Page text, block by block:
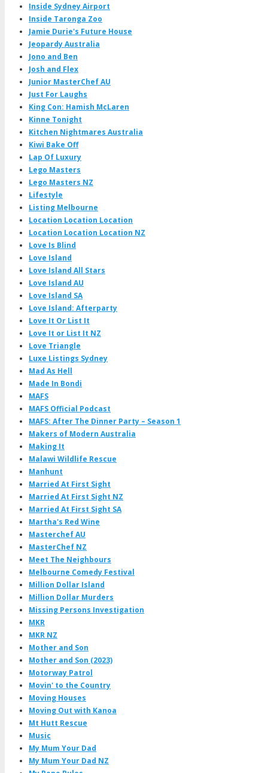
Inside Sydney Airport
Inside Taronga Zoo
Jamie Durie's Future House
Jeopardy Australia
Jono and Ben
Josh and Flex
Junior MasterChef AU
Just For Laughs
King Con: Hamish McLaren
Kinne Tonight
Kitchen Nightmares Australia
Kiwi Bake Off
Lap Of Luxury
Lego Masters
Lego Masters NZ
Lifestyle
Listing Melbourne
Location Location Location
Location Location Location NZ
Love Is Blind
Love Island
Love Island All Stars
Love Island AU
Love Island SA
Love Island: Afterparty
Love It Or List It
Love It or List It NZ
Love Triangle
Luxe Listings Sydney
Mad As Hell
Made In Bondi
MAFS
MAFS Official Podcast
MAFS: After The Dinner Party – Season 1
Makers of Modern Australia
Making It
Malawi Wildlife Rescue
Manhunt
Married At First Sight
Married At First Sight NZ
Married At First Sight SA
Martha's Red Wine
Masterchef AU
MasterChef NZ
Meet The Neighbours
Melbourne Comedy Festival
Million Dollar Island
Million Dollar Murders
Missing Persons Investigation
MKR
MKR NZ
Mother and Son
Mother and Son (2023)
Motorway Patrol
Movin' to the Country
Moving Houses
Moving Out with Kanoa
Mt Hutt Rescue
Music
My Mum Your Dad
My Mum Your Dad NZ